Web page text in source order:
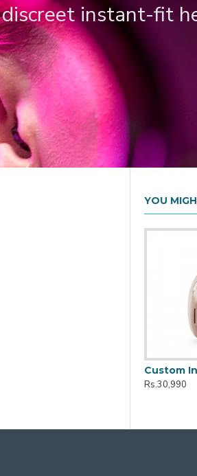
instant-fit
YOU
Custom
Rs.30,990